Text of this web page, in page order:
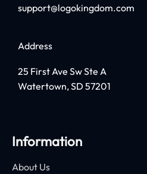
support@logokingdom.com
Address
25 First Ave Sw Ste A
Watertown, SD 57201
Information
About Us